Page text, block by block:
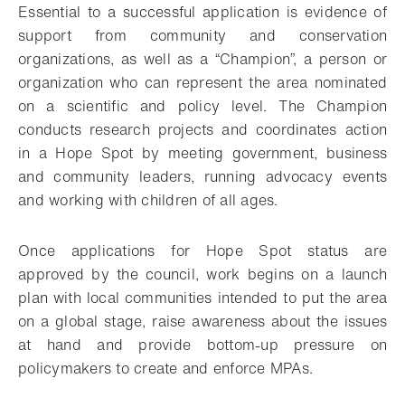
Essential to a successful application is evidence of
support from community and conservation
organizations, as well as a “Champion”, a person or
organization who can represent the area nominated
on a scientific and policy level. The Champion
conducts research projects and coordinates action
in a Hope Spot by meeting government, business
and community leaders, running advocacy events
and working with children of all ages.
Once applications for Hope Spot status are
approved by the council, work begins on a launch
plan with local communities intended to put the area
on a global stage, raise awareness about the issues
at hand and provide bottom-up pressure on
policymakers to create and enforce MPAs.